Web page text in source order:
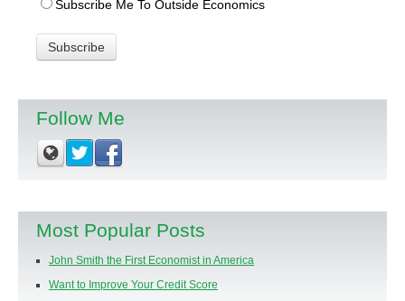
Subscribe Me To Outside Economics
Follow Me
Most Popular Posts
John Smith the First Economist in America
Want to Improve Your Credit Score